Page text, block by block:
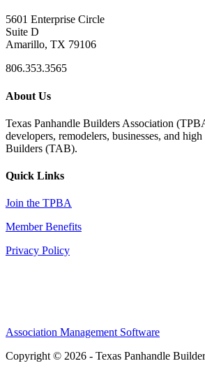
5601 Enterprise Circle
Suite D
Amarillo, TX 79106
806.353.3565
About Us
Texas Panhandle Builders Association
developers, remodelers, businesses, and
Builders (TAB).
Quick Links
Join the TPBA
Member Benefits
Privacy Policy
Association Management Software
Copyright © 2026 - Texas Panhandle